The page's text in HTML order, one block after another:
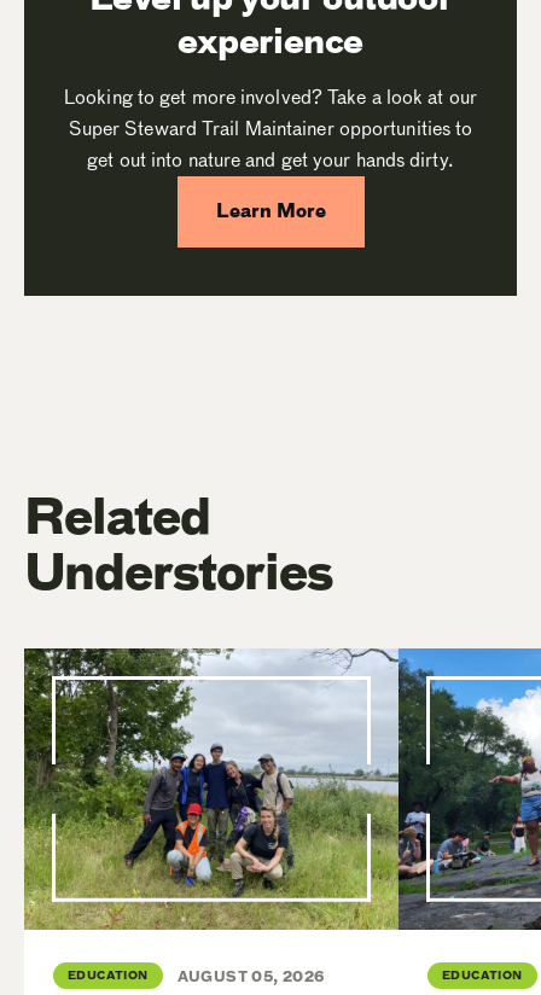
experience
Looking to get more involved? Take a look at our
Super Steward Trail Maintainer opportunities to
get out into nature and get your hands dirty.
Learn More
Related
Understories
EDUCATION AUGUST 05, 2026 EDUCATION